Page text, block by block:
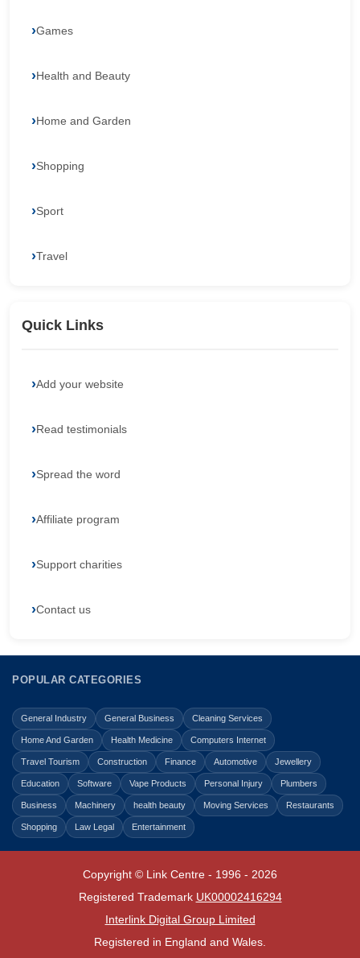
Games
Health and Beauty
Home and Garden
Shopping
Sport
Travel
Quick Links
Add your website
Read testimonials
Spread the word
Affiliate program
Support charities
Contact us
POPULAR CATEGORIES
General Industry General Business Cleaning Services
Home And Garden Health Medicine Computers Internet
Travel Tourism Construction Finance Automotive Jewellery
Education Software Vape Products Personal Injury Plumbers
Business Machinery health beauty Moving Services Restaurants
Shopping Law Legal Entertainment
Copyright © Link Centre - 1996 - 2026
Registered Trademark UK00002416294
Interlink Digital Group Limited
Registered in England and Wales.